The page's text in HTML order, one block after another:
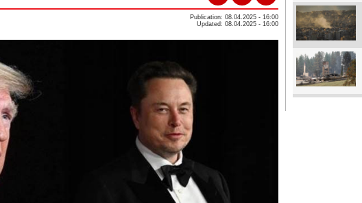
Publication: 08.04.2025 - 16:00
Updated: 08.04.2025 - 16:00